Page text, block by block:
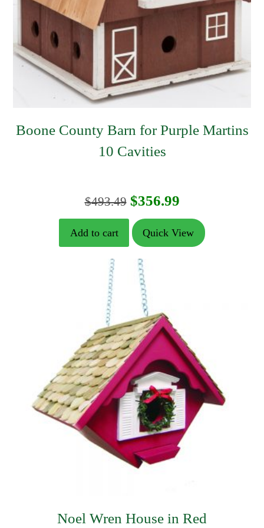
Boone County Barn for Purple Martins
10 Cavities
$493.49 Original
price
was:
$493.49.
$356.99Current
price
is:
Add to cart Quick View
Noel Wren House in Red